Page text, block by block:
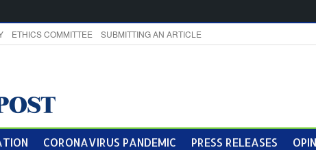
ETHICS COMMITTEE SUBMITTING AN ARTICLE
CORONAVIRUS PANDEMIC PRESS RELEASES